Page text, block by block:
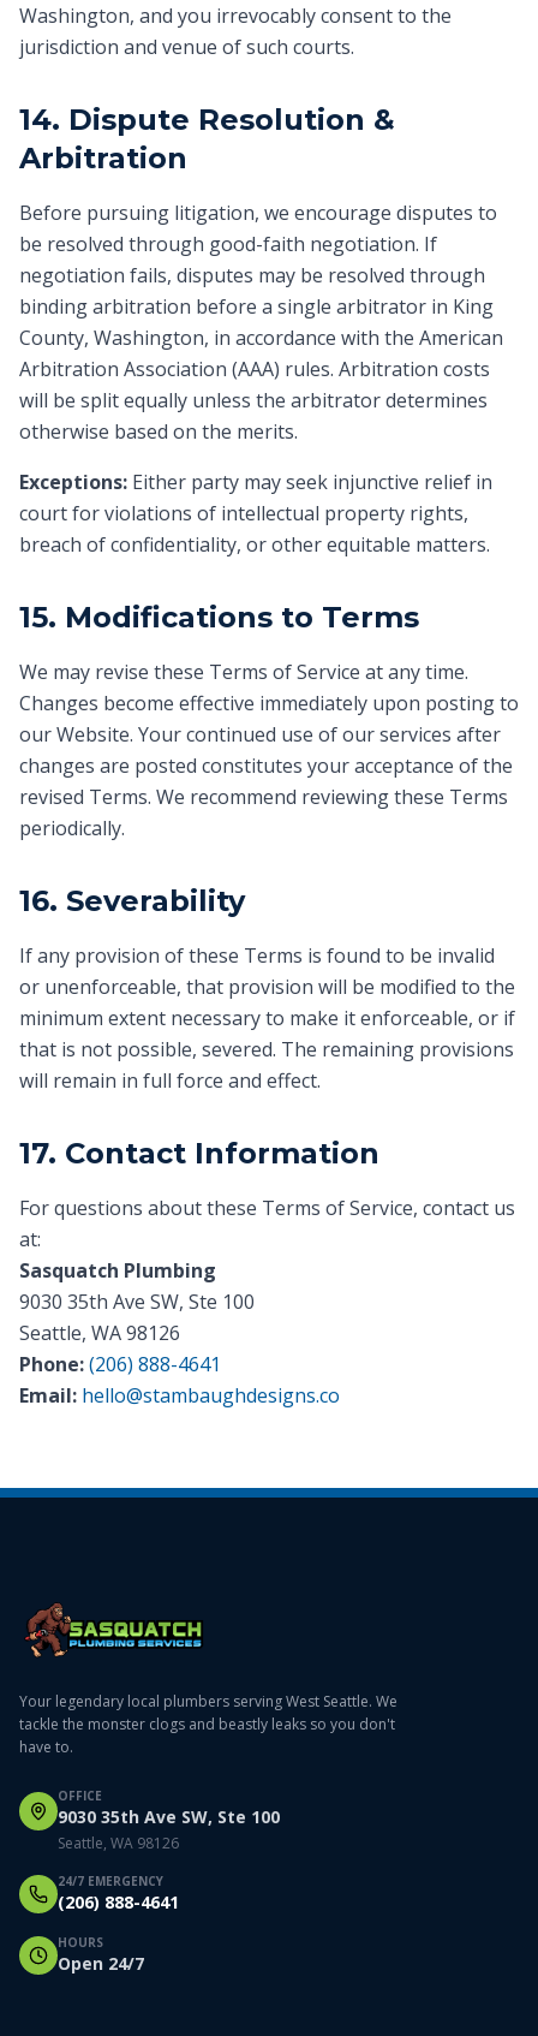
Washington, and you irrevocably consent to the
jurisdiction and venue of such courts.
14. Dispute Resolution &
Arbitration
Before pursuing litigation, we encourage disputes to
be resolved through good-faith negotiation. If
negotiation fails, disputes may be resolved through
binding arbitration before a single arbitrator in King
County, Washington, in accordance with the American
Arbitration Association (AAA) rules. Arbitration costs
will be split equally unless the arbitrator determines
otherwise based on the merits.
Exceptions: Either party may seek injunctive relief in
court for violations of intellectual property rights,
breach of confidentiality, or other equitable matters.
15. Modifications to Terms
We may revise these Terms of Service at any time.
Changes become effective immediately upon posting to
our Website. Your continued use of our services after
changes are posted constitutes your acceptance of the
revised Terms. We recommend reviewing these Terms
periodically.
16. Severability
If any provision of these Terms is found to be invalid
or unenforceable, that provision will be modified to the
minimum extent necessary to make it enforceable, or if
that is not possible, severed. The remaining provisions
will remain in full force and effect.
17. Contact Information
For questions about these Terms of Service, contact us
at:
Sasquatch Plumbing
9030 35th Ave SW, Ste 100
Seattle, WA 98126
Phone:(206) 888-4641
Email: hello@stambaughdesigns.co
Your legendary local plumbers serving West Seattle. We
tackle the monster clogs and beastly leaks so you don't
have to.
OFFICE
9030 35th Ave SW, Ste 100
Seattle, WA 98126
24/7 EMERGENCY
(206) 888-4641
HOURS
Open 24/7